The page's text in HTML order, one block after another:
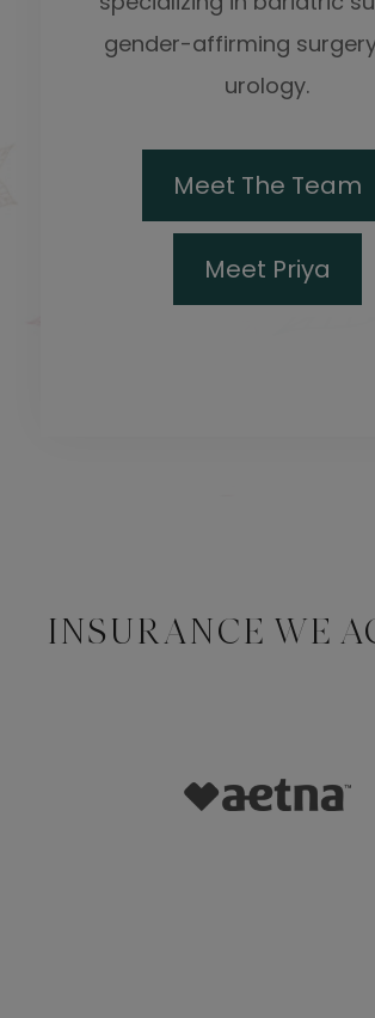
gender-affirming
urology.
Meet The Team
Meet Priya
INSURANCE WE